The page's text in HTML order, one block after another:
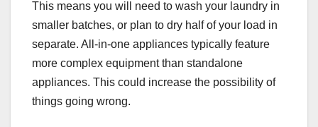
This means you will need to wash your laundry in
smaller batches, or plan to dry half of your load in
separate. All-in-one appliances typically feature
more complex equipment than standalone
appliances. This could increase the possibility of
things going wrong.